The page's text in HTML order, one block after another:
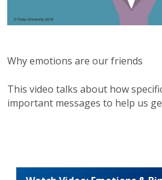
Why emotions are our friends
This video talks about how
important messages to help us